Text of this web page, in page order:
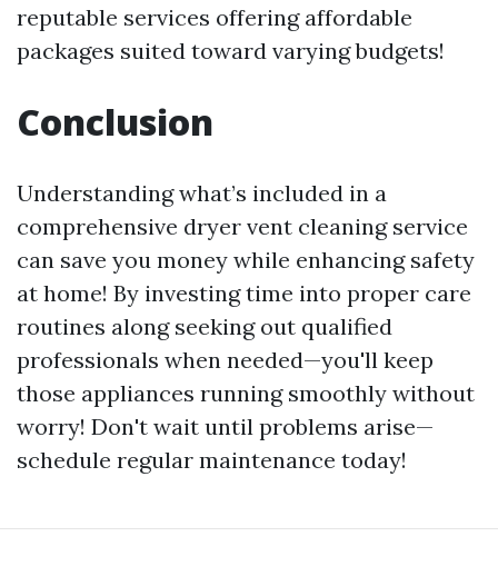
reputable services offering affordable
packages suited toward varying budgets!
Conclusion
Understanding what’s included in a
comprehensive dryer vent cleaning service
can save you money while enhancing safety
at home! By investing time into proper care
routines along seeking out qualified
professionals when needed—you'll keep
those appliances running smoothly without
worry! Don't wait until problems arise—
schedule regular maintenance today!